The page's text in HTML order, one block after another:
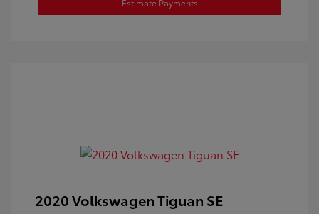
2020 Volkswagen Tiguan SE